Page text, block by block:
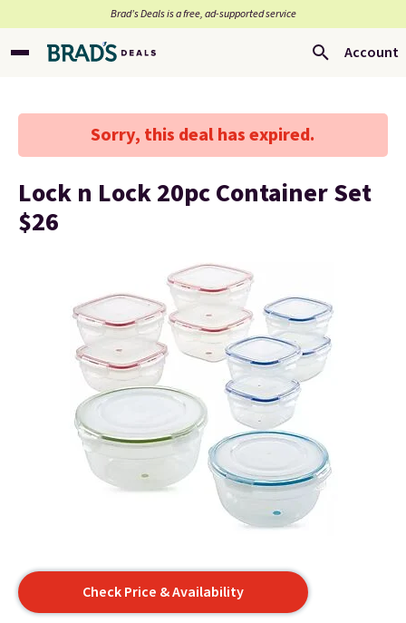
Brad’s Deals is a free, ad-supported service
Account
Sorry, this deal has expired.
Lock n Lock 20pc Container Set
$26
Check Price & Availability